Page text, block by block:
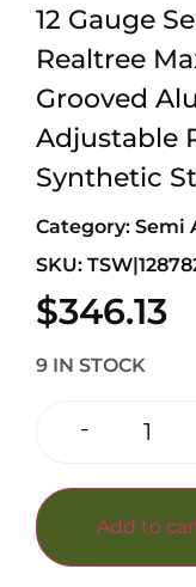
12 Gauge
Realtree
Grooved
Adjustable
Synthetic
Category: Semi
SKU:
$346.13
9 IN STOCK
-
Add to